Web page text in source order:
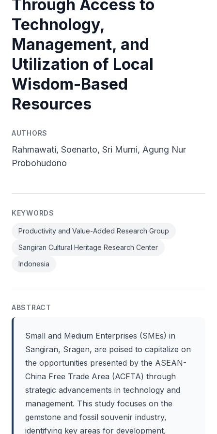
Through Access to
Technology,
Management, and
Utilization of Local
Wisdom-Based
Resources
AUTHORS
Rahmawati, Soenarto, Sri Murni, Agung Nur
Probohudono
KEYWORDS
Productivity and Value-Added Research Group
Sangiran Cultural Heritage Research Center
Indonesia
ABSTRACT
Small and Medium Enterprises (SMEs) in
Sangiran, Sragen, are poised to capitalize on
the opportunities presented by the ASEAN-
China Free Trade Area (ACFTA) through
strategic advancements in technology and
management. This study focuses on the
gemstone and fossil souvenir industry,
identifying key areas for development,